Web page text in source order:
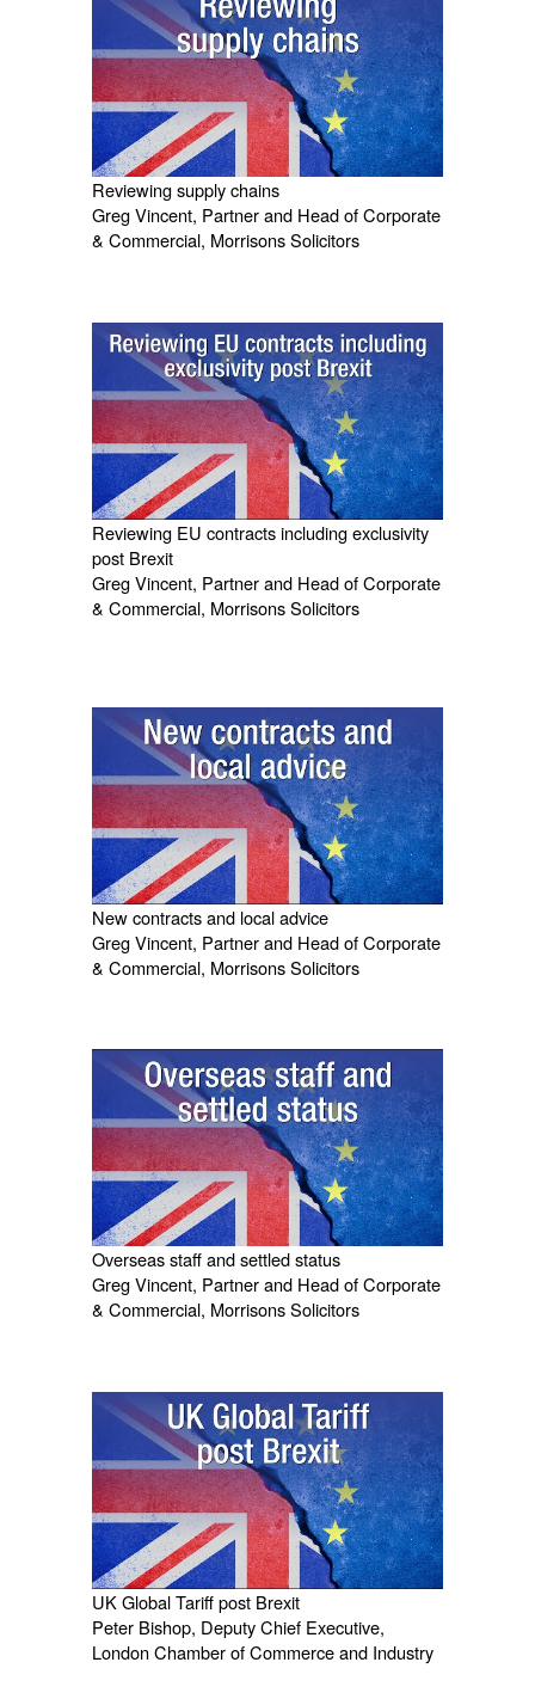
Reviewing supply chains
Greg Vincent, Partner and Head of Corporate
& Commercial, Morrisons Solicitors
Reviewing EU contracts including exclusivity
post Brexit
Greg Vincent, Partner and Head of Corporate
& Commercial, Morrisons Solicitors
New contracts and local advice
Greg Vincent, Partner and Head of Corporate
& Commercial, Morrisons Solicitors
Overseas staff and settled status
Greg Vincent, Partner and Head of Corporate
& Commercial, Morrisons Solicitors
UK Global Tariff post Brexit
Peter Bishop, Deputy Chief Executive,
London Chamber of Commerce and Industry